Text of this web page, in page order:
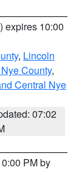
) expires 10:00
, Lincoln
County,
Central Nye
07:02
PM by